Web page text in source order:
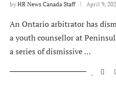
by HR News Canada Staff April 9,
An Ontario arbitrator has
a youth counsellor at
a series of dismissive …